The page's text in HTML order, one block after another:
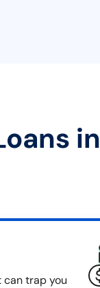
in
trap you